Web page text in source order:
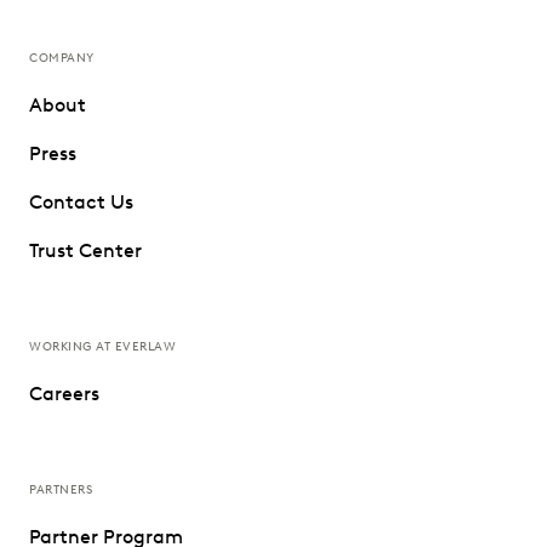
COMPANY
About
Press
Contact Us
Trust Center
WORKING AT EVERLAW
Careers
PARTNERS
Partner Program